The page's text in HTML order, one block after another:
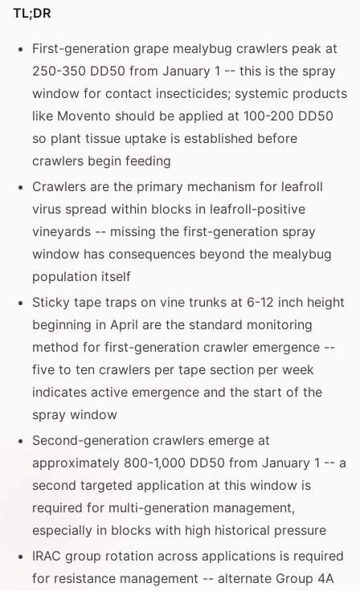
TL;DR
First-generation grape mealybug crawlers peak at
250-350 DD50 from January 1 -- this is the spray
window for contact insecticides; systemic products
like Movento should be applied at 100-200 DD50
so plant tissue uptake is established before
crawlers begin feeding
Crawlers are the primary mechanism for leafroll
virus spread within blocks in leafroll-positive
vineyards -- missing the first-generation spray
window has consequences beyond the mealybug
population itself
Sticky tape traps on vine trunks at 6-12 inch height
beginning in April are the standard monitoring
method for first-generation crawler emergence --
five to ten crawlers per tape section per week
indicates active emergence and the start of the
spray window
Second-generation crawlers emerge at
approximately 800-1,000 DD50 from January 1 -- a
second targeted application at this window is
required for multi-generation management,
especially in blocks with high historical pressure
IRAC group rotation across applications is required
for resistance management -- alternate Group 4A